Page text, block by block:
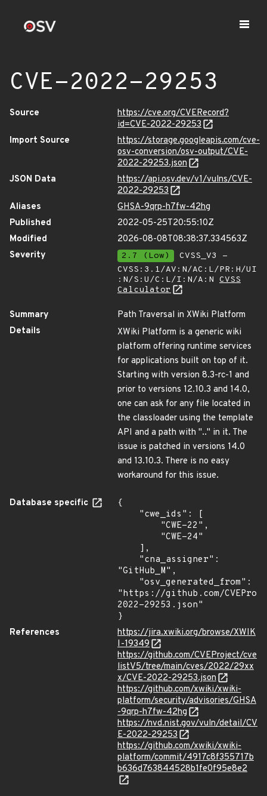
CVE-2022-29253
Source
https://cve.org/CVERecord?
id=CVE-2022-29253
Import Source
https://storage.googleapis.com/cve-
osv-conversion/osv-output/CVE-
2022-29253.json
JSON Data
https://api.osv.dev/v1/vulns/CVE-
2022-29253
Aliases
GHSA-9qrp-h7fw-42hg
Published
2022-05-25T20:55:10Z
Modified
2026-08-08T08:38:37.334563Z
Severity
2.7 (Low)
CVSS_V3 -
CVSS:3.1/AV:N/AC:L/PR:H/UI
:N/S:U/C:L/I:N/A:N CVSS
Calculator
Summary
Path Traversal in XWiki Platform
Details
XWiki Platform is a generic wiki
platform offering runtime services
for applications built on top of it.
Starting with version 8.3-rc-1 and
prior to versions 12.10.3 and 14.0,
one can ask for any file located in
the classloader using the template
API and a path with ".." in it. The
issue is patched in versions 14.0
and 13.10.3. There is no easy
workaround for this issue.
Database specific
{
"GitHub_M",
"https://github.com/
2022-29253.json"
}
References
https://jira.xwiki.org/browse/XWIK
I-19349
https://github.com/CVEProject/cve
listV5/tree/main/cves/2022/29xx
x/CVE-2022-29253.json
https://github.com/xwiki/xwiki-
platform/security/advisories/GHSA
-9qrp-h7fw-42hg
https://nvd.nist.gov/vuln/detail/CV
E-2022-29253
https://github.com/xwiki/xwiki-
platform/commit/4917c8f355717b
b636d763844528b1fe0f95e8e2